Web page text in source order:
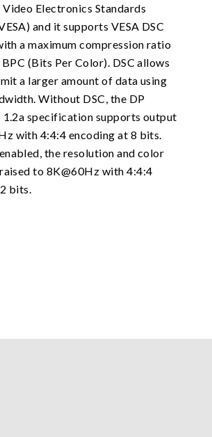
Electronics Standards
and it supports VESA DSC
a maximum compression ratio
(Bits Per Color). DSC allows
a larger amount of data using
Without DSC, the DP
specification supports output
with 4:4:4 encoding at 8 bits.
the resolution and color
to 8K@60Hz with 4:4:4
bits.